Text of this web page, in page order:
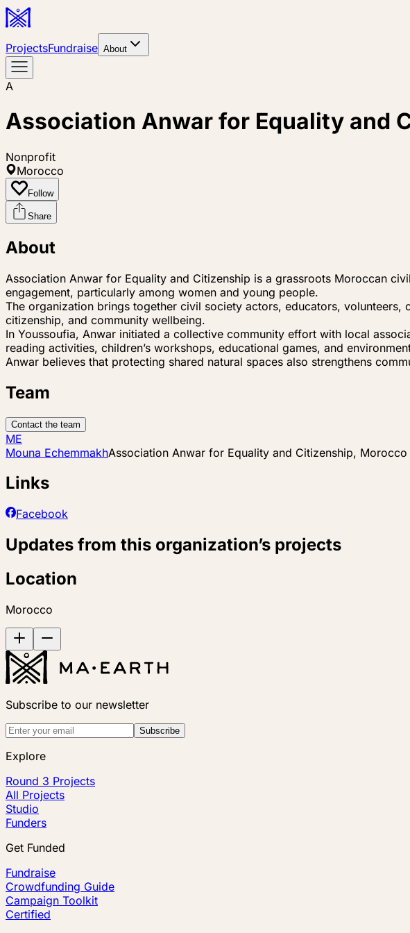
ProjectsFundraise About
A
Association Anwar for Equality and
Nonprofit
Morocco
Follow
Share
About
Association Anwar for Equality and Citizenship is a grassroots Moroccan
engagement, particularly among women and young people.
The organization brings together civil society actors, educators,
citizenship, and community wellbeing.
In Youssoufia, Anwar initiated a collective community effort with local
reading activities, children’s workshops, educational games, and
Anwar believes that protecting shared natural spaces also strengthens
Team
Contact the team
ME
Mouna EchemmakhAssociation Anwar for Equality and Citizenship, Morocco
Links
Facebook
Updates from this organization’s projects
Location
Morocco
Subscribe to our newsletter
Subscribe
Explore
Round 3 Projects
All Projects
Studio
Funders
Get Funded
Fundraise
Crowdfunding Guide
Campaign Toolkit
Certified